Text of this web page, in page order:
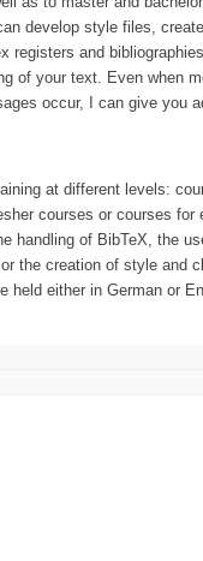
deve­lop style files,
regis­ters and
of your text. Even when
occur, I can give you
at dif­fe­rent levels:
cour­ses or cour­ses for
hand­ling of BibTeX, the
the crea­ti­on of style and
held eit­her in German or